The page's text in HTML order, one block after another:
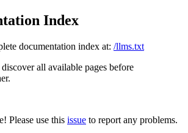
Index
documentation index at: /llms.txt
all available pages before
Please use this issue to report any problems.